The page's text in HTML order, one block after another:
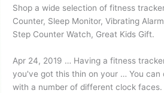
Shop a wide selection of fitness
Counter, Sleep Monitor, Vibrating
Step Counter Watch, Great Kids Gift.
Apr 24, 2019 … Having a fitness
you've got this thin on your … You can
with a number of different clock faces.